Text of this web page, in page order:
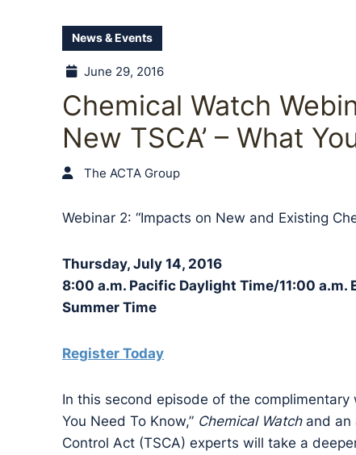
News & Events
June 29, 2016
Chemical Watch
New TSCA’ – What
The ACTA Group
Webinar 2: “Impacts on New and Existing
Thursday, July 14, 2016
8:00 a.m. Pacific Daylight Time/11:00
Summer Time
Register Today
In this second episode of the
You Need To Know,” Chemical Watchand an
Control Act (TSCA) experts will take a